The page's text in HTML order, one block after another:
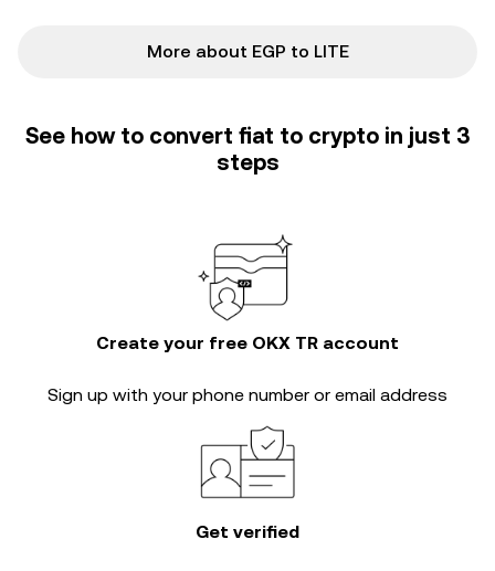
More about EGP to LITE
See how to convert fiat to crypto in just 3
steps
Create your free OKX TR account
Sign up with your phone number or email address
Get verified